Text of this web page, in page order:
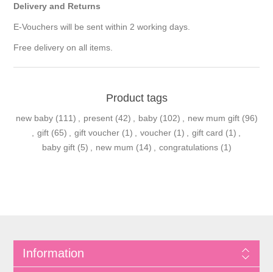
Delivery and Returns
E-Vouchers will be sent within 2 working days.
Free delivery on all items.
Product tags
new baby (111) present (42) baby (102) new mum gift (96)
gift (65) gift voucher (1) voucher (1) gift card (1)
baby gift (5) new mum (14) congratulations (1)
Information